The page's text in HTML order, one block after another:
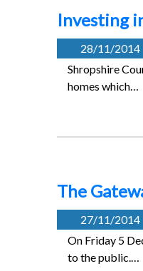
Investing
28/11/2014
Shropshire
homes which…
The
27/11/2014
On Friday 5
to the public.…